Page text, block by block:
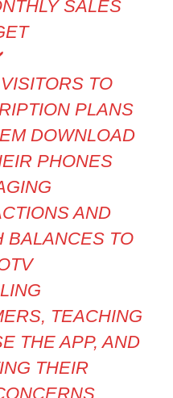
SALES
TO
PLANS
DOWNLOAD
PHONES
AND
BALANCES TO
TEACHING
THE APP, AND
THEIR